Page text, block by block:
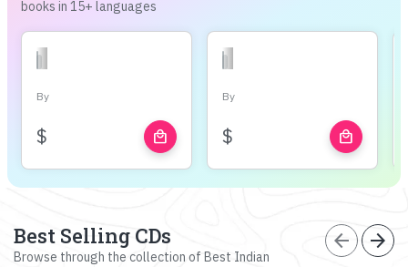
books in 15+ languages
By
$ local_mall
By
$ local_mall
Best Selling CDs
Browse through the collection of Best Indian
arrow_back arrow_forward